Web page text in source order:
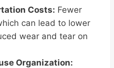
Costs: Fewer
can lead to lower
wear and tear on
Organization: